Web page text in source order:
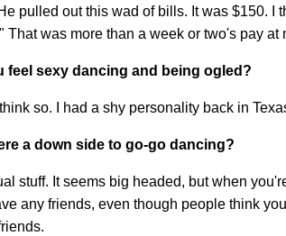
pulled out this wad of bills. It was $150.
That was more than a week or two's pay
feel sexy dancing and being ogled?
so. I had a shy personality back in
a down side to go-go dancing?
stuff. It seems big headed, but when
any friends, even though people think